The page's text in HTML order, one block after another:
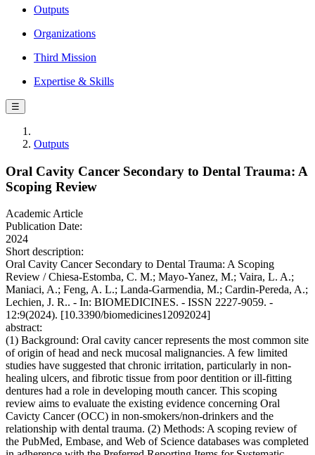
Outputs
Organizations
Third Mission
Expertise & Skills
☰
Outputs
Oral Cavity Cancer Secondary to Dental Trauma: A
Scoping Review
Academic Article
Publication Date:
2024
Short description:
Oral Cavity Cancer Secondary to Dental Trauma: A Scoping
Review / Chiesa-Estomba, C. M.; Mayo-Yanez, M.; Vaira, L. A.;
Maniaci, A.; Feng, A. L.; Landa-Garmendia, M.; Cardin-Pereda, A.;
Lechien, J. R.. - In: BIOMEDICINES. - ISSN 2227-9059. -
12:9(2024). [10.3390/biomedicines12092024]
abstract:
(1) Background: Oral cavity cancer represents the most common site
of origin of head and neck mucosal malignancies. A few limited
studies have suggested that chronic irritation, particularly in non-
healing ulcers, and fibrotic tissue from poor dentition or ill-fitting
dentures had a role in developing mouth cancer. This scoping
review aims to evaluate the existing evidence concerning Oral
Cavicty Cancer (OCC) in non-smokers/non-drinkers and the
relationship with dental trauma. (2) Methods: A scoping review of
the PubMed, Embase, and Web of Science databases was completed